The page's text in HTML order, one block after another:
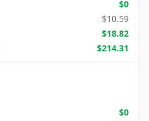
$0
$10.59
$18.82
$214.31
$0